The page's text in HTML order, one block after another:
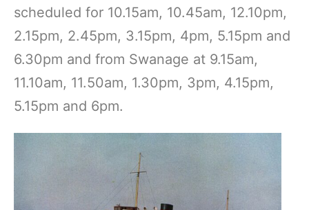
scheduled for 10.15am, 10.45am, 12.10pm,
2.15pm, 2.45pm, 3.15pm, 4pm, 5.15pm and
6.30pm and from Swanage at 9.15am,
11.10am, 11.50am, 1.30pm, 3pm, 4.15pm,
5.15pm and 6pm.